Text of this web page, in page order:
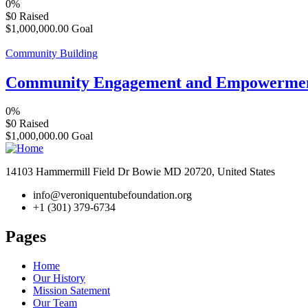
0%
$0 Raised
$1,000,000.00 Goal
Community Building
Community Engagement and
0%
$0 Raised
$1,000,000.00 Goal
14103 Hammermill Field Dr Bowie MD 20720, United States
info@veroniquentubefoundation.org
+1 (301) 379-6734
Pages
Home
Our History
Mission Satement
Our Team